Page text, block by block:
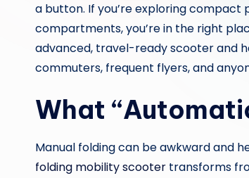
a button. If you’re exploring compact
compartments, you’re in the right
advanced, travel-ready scooter and
commuters, frequent flyers, and
What
Manual folding can be awkward and
folding mobility scooter transforms